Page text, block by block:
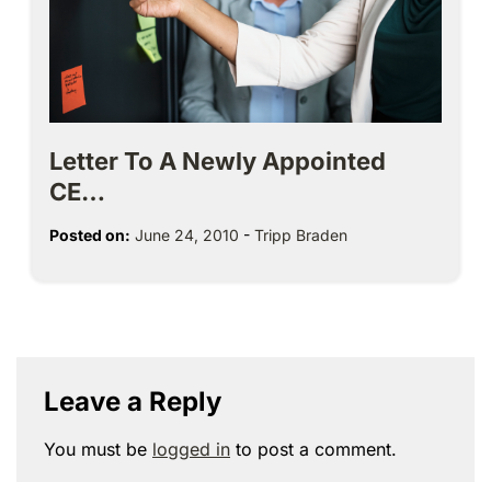
Letter To A Newly Appointed
CE…
Posted on: June 24, 2010 - Tripp Braden
Leave a Reply
You must be logged in to post a comment.